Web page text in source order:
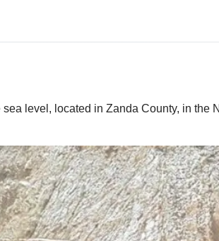
level, located in Zanda County, in the